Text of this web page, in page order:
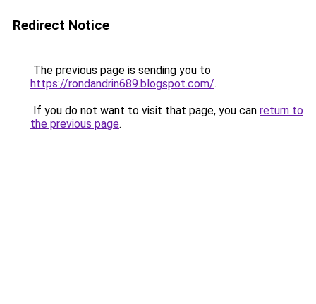
Redirect Notice
The previous page is sending you to
https://rondandrin689.blogspot.com/.
If you do not want to visit that page, you can return to
the previous page.